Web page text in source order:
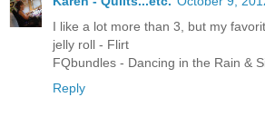
I like a lot more than 3, but my
jelly roll - Flirt
FQbundles - Dancing in the Rain &
Reply